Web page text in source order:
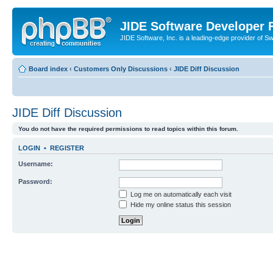
JIDE Software Developer
JIDE Software, Inc. is a leading-edge provider of
Board index ‹ Customers Only Discussions ‹ JIDE Diff Discussion
JIDE Diff Discussion
You do not have the required permissions to read topics within this forum.
LOGIN • REGISTER
Username:
Password:
Log me on automatically each visit
Hide my online status this session